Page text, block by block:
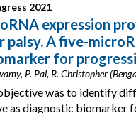
2021
expression
palsy. A five-
for
P. Pal, R. Christopher
was to identify
as diagnostic biomarker